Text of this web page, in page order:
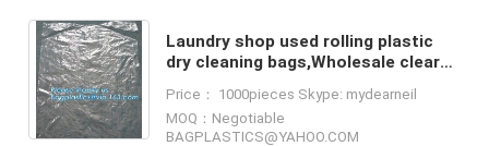
Laundry shop used rolling plastic
dry cleaning bags,Wholesale clear
bags for packing c
Price： 1000pieces Skype: mydearneil
MOQ：Negotiable
BAGPLASTICS@YAHOO.COM